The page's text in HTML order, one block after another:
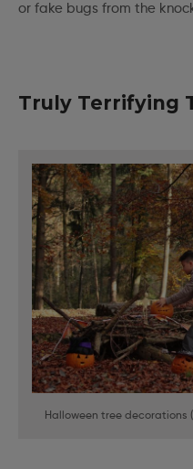
or fake bugs from the
Truly Terrifying
Halloween tree decorations